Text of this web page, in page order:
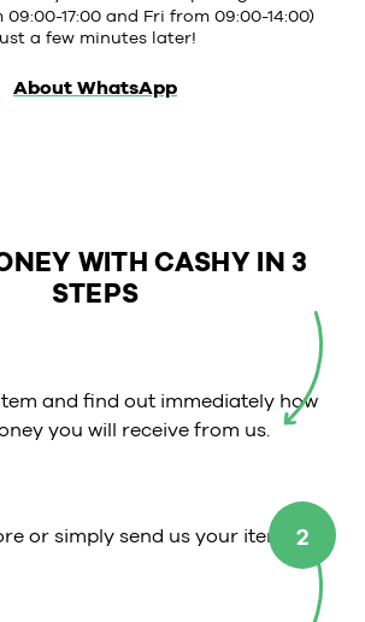
17:00 and Fri from 09:00-14:00)
a few minutes later!
About WhatsApp
WITH CASHY IN 3
STEPS
and find out immediately how
you will receive from us.
2
or simply send us your item.